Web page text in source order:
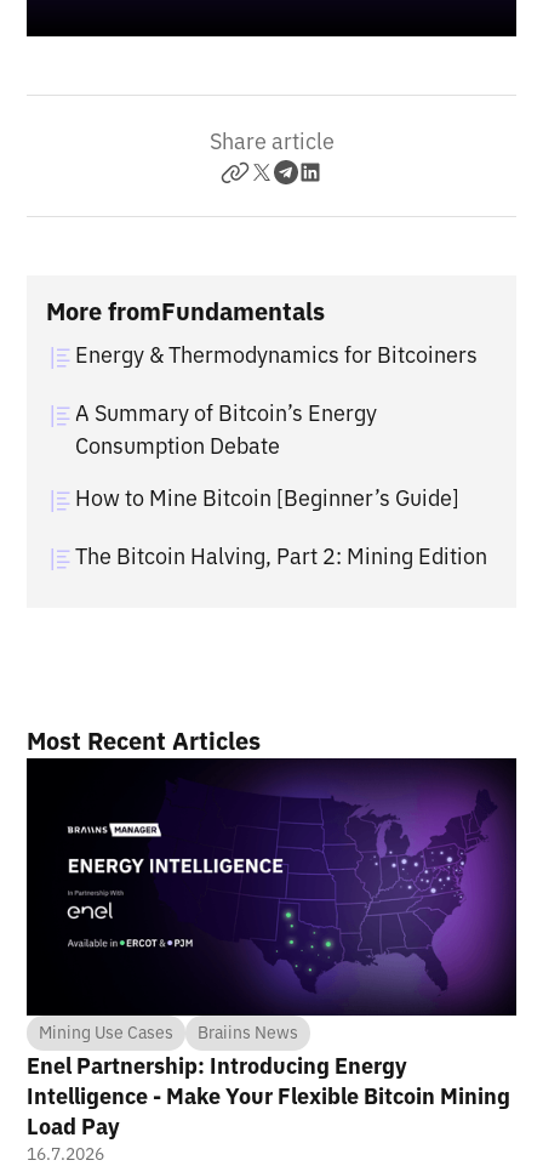
Share article
More fromFundamentals
Energy & Thermodynamics for Bitcoiners
A Summary of Bitcoin’s Energy
Consumption Debate
How to Mine Bitcoin [Beginner’s Guide]
The Bitcoin Halving, Part 2: Mining Edition
Most Recent Articles
Mining Use Cases Braiins News
Enel Partnership: Introducing Energy
Intelligence - Make Your Flexible Bitcoin Mining
Load Pay
16.7.2026